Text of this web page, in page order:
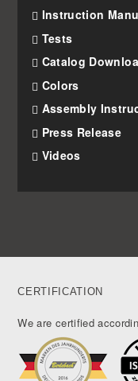
Instruction
Tests
Catalog
Colors
Assembly
Press Release
Videos
CERTIFICATION
We are certified